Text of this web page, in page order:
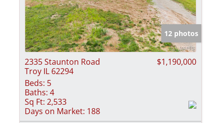
12 photos
2335 Staunton Road
Troy IL 62294
$1,190,000
Beds: 5
Baths: 4
Sq Ft: 2,533
Days on Market: 188